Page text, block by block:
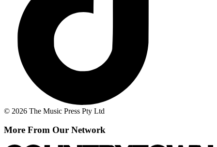
© 2026 The Music Press Pty Ltd
More From Our Network